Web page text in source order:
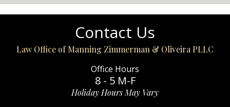
Contact Us
Law Office of Manning Zimmerman & Oliveira PLLC
Office Hours
8 - 5 M-F
Holiday Hours May Vary